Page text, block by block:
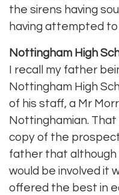
the sirens having
having attempted
Nottingham High
I recall my father
Nottingham High
of his staff, a Mr
Nottinghamian.
copy of the
father that although
would be involved it
offered the best in